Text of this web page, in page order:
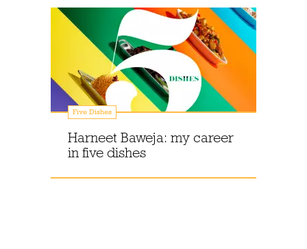
Five Dishes
Harneet Baweja: my career
in five dishes